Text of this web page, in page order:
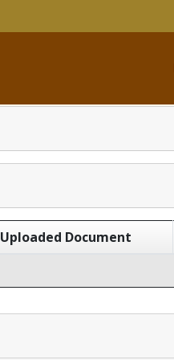
Uploaded Document